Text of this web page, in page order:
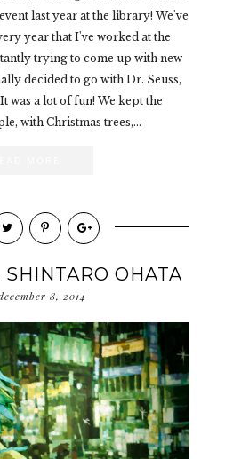
last year at the library! We've
year that I've worked at the
trying to come up with new
decided to go with Dr. Seuss,
was a lot of fun! We kept the
with Christmas trees,...
OHATA
8, 2014